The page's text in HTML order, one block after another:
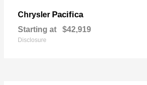
Chrysler Pacifica
Starting at $42,919
Disclosure